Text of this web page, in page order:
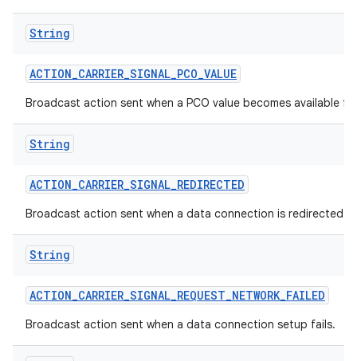
String
ACTION_CARRIER_SIGNAL_PCO_VALUE
Broadcast action sent when a PCO value becomes available
String
ACTION_CARRIER_SIGNAL_REDIRECTED
Broadcast action sent when a data connection is redirected
String
ACTION_CARRIER_SIGNAL_REQUEST_NETWORK_FAILED
Broadcast action sent when a data connection setup fails.